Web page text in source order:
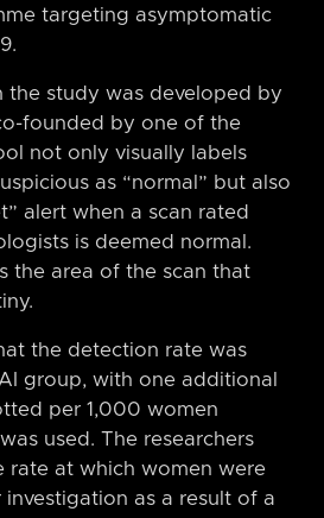
targeting asymptomatic
the study was developed by
founded by one of the
not only visually labels
as “normal” but also
alert when a scan rated
is deemed normal.
the area of the scan that
the detection rate was
group, with one additional
per 1,000 women
used. The researchers
rate at which women were
as a result of a